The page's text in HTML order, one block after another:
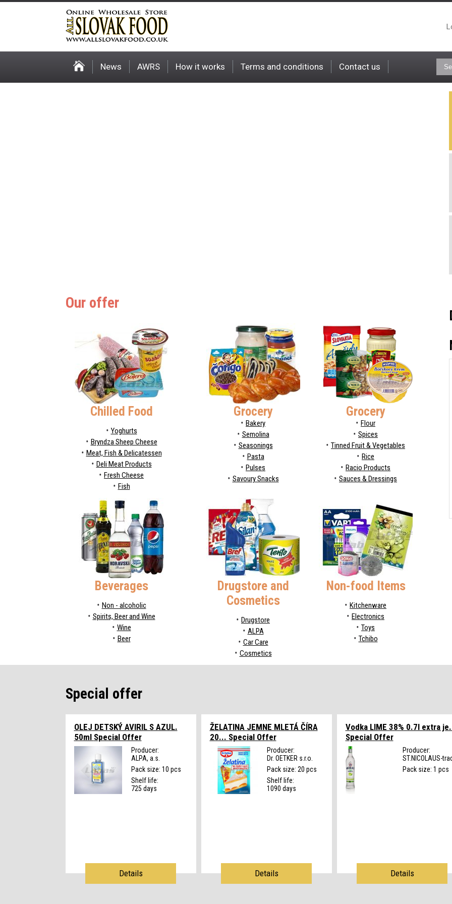
News AWRS How it works Terms and conditions Contact us
Our offer
Chilled Food
Yoghurts
Bryndza Sheep Cheese
Meat, Fish & Delicatessen
Deli Meat Products
Fresh Cheese
Fish
Grocery Grocery
Bakery
Flour
Semolina
Spices
Seasonings
Tinned Fruit & Vegetables
Pasta
Rice
Pulses
Racio Products
Savoury Snacks
Sauces & Dressings
Beverages
Non - alcoholic
Spirits, Beer and Wine
Wine
Beer
Drugstore and
Cosmetics
Drugstore
ALPA
Car Care
Cosmetics
Non-food Items
Kitchenware
Electronics
Toys
Tchibo
Special offer
OLEJ DETSKÝ AVIRIL S AZUL.
50ml Special Offer
Producer:
ALPA, a.s.
Pack size: 10 pcs
Shelf life:
725 days
Details
ŽELATINA JEMNE MLETÁ ČÍRA
20... Special Offer
Producer:
Dr. OETKER s.r.o.
Pack size: 20 pcs
Shelf life:
1090 days
Details
Vodka LIME 38% 0.7l extra
Special Offer
Producer:
ST.NICOLAUS-
Pack size: 1 pcs
Details